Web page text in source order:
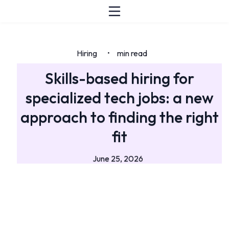
Hiring • min read
Skills-based hiring for
specialized tech jobs: a new
approach to finding the right
fit
June 25, 2026